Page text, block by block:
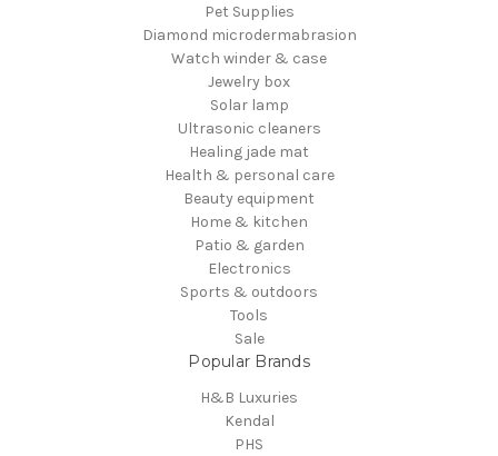
Pet Supplies
Diamond microdermabrasion
Watch winder & case
Jewelry box
Solar lamp
Ultrasonic cleaners
Healing jade mat
Health & personal care
Beauty equipment
Home & kitchen
Patio & garden
Electronics
Sports & outdoors
Tools
Sale
Popular Brands
H&B Luxuries
Kendal
PHS